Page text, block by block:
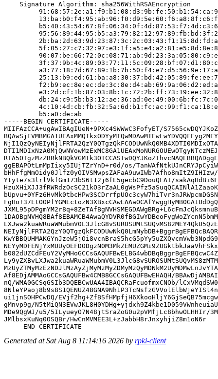
    Signature Algorithm: sha256WithRSAEncryption
         b5:a0:de:ab
-----BEGIN CERTIFICATE-----
MIIFAzCCA+ugAwIBAgIUeN+9PXc4SWWwC3FofyET/
ggEBAPOtLmMpIixy5IUjTZrYnD+r0d/os/
Ytyte7s3lrlVkfGm173bS6t12j6fE5gecbC9DouQFAI/
Af8EDjAMMAoGCCsGAQUFBw4CMB8GCCsGAQUFBwEHAQH/
nQ/WMA0GCSqGSIb3DQEBCwUAA4IBAQCRaFcuofmxCNOb/
ui1jnSOHPCwDQ/
gMnvp9g/
MDe9QgWJ/u5/5ILyueyO7N48jtSraZoG0u2pVMfjLc8bhwOLHHIr/
JMlbsxKuNq0OSQBr/HwCnMVMEE3L+zJabbH8rJnxyhjiZ8m1oN6r
Generated at Sat Aug 8 11:14:16 2026 by rpki-client